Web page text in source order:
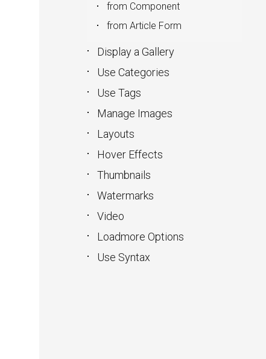
from Component
from Article Form
Display a Gallery
Use Categories
Use Tags
Manage Images
Layouts
Hover Effects
Thumbnails
Watermarks
Video
Loadmore Options
Use Syntax